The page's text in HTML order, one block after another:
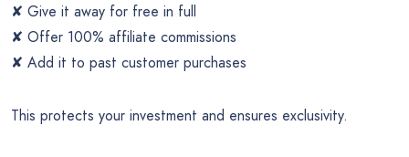
✘ Give it away for free in full
✘ Offer 100% affiliate commissions
✘ Add it to past customer purchases
This protects your investment and ensures exclusivity.